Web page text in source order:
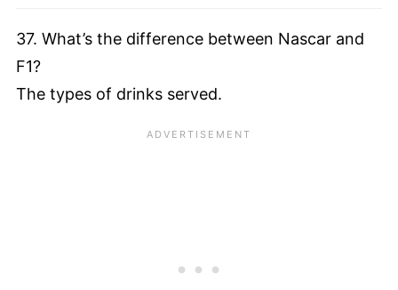
37. What’s the difference between Nascar and
F1?
The types of drinks served.